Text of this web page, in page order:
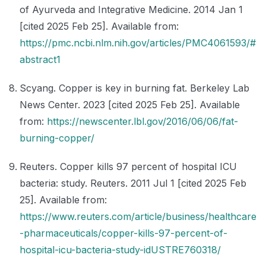
of Ayurveda and Integrative Medicine. 2014 Jan 1
[cited 2025 Feb 25]. Available from:
https://pmc.ncbi.nlm.nih.gov/articles/PMC4061593/#
abstract1
Scyang. Copper is key in burning fat. Berkeley Lab
News Center. 2023 [cited 2025 Feb 25]. Available
from: https://newscenter.lbl.gov/2016/06/06/fat-
burning-copper/
Reuters. Copper kills 97 percent of hospital ICU
bacteria: study. Reuters. 2011 Jul 1 [cited 2025 Feb
25]. Available from:
https://www.reuters.com/article/business/healthcare
-pharmaceuticals/copper-kills-97-percent-of-
hospital-icu-bacteria-study-idUSTRE760318/